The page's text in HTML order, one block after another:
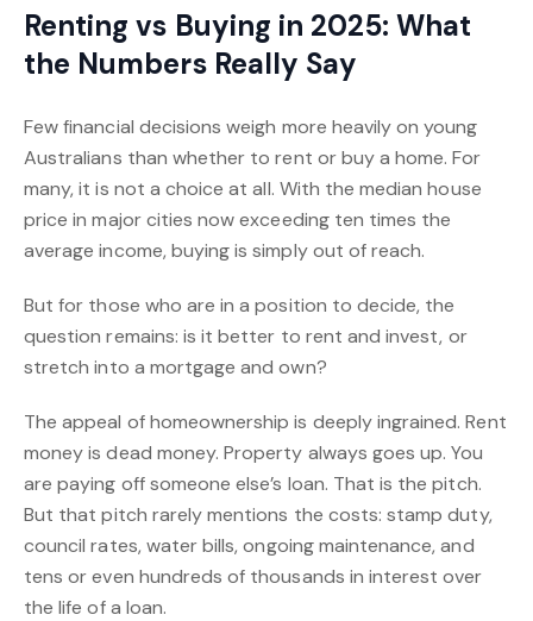
Renting vs Buying in 2025: What
the Numbers Really Say
Few financial decisions weigh more heavily on young
Australians than whether to rent or buy a home. For
many, it is not a choice at all. With the median house
price in major cities now exceeding ten times the
average income, buying is simply out of reach.
But for those who are in a position to decide, the
question remains: is it better to rent and invest, or
stretch into a mortgage and own?
The appeal of homeownership is deeply ingrained. Rent
money is dead money. Property always goes up. You
are paying off someone else’s loan. That is the pitch.
But that pitch rarely mentions the costs: stamp duty,
council rates, water bills, ongoing maintenance, and
tens or even hundreds of thousands in interest over
the life of a loan.